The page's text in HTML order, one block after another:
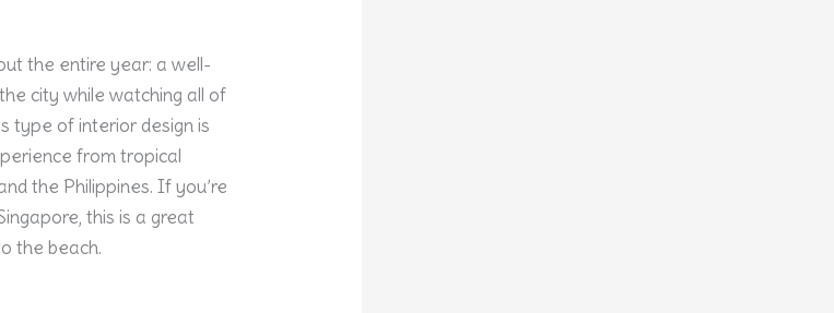
the entire year: a well-
city while watching all of
type of interior design is
from tropical
the Philippines. If you’re
this is a great
the beach.